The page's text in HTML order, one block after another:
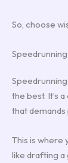
So, choose
the best. It’s
that demands
This is where
like drafting a